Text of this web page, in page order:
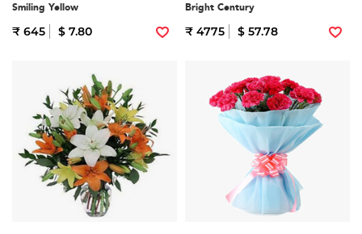
Smiling Yellow
₹ 645 $ 7.80
Bright Century
₹ 4775 $ 57.78